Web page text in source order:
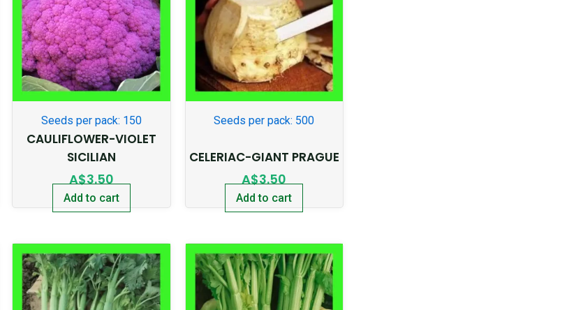
Seeds per pack: 150
CAULIFLOWER-VIOLET
SICILIAN
A$3.50
Add to cart
Seeds per pack: 500
CELERIAC-GIANT PRAGUE
A$3.50
Add to cart